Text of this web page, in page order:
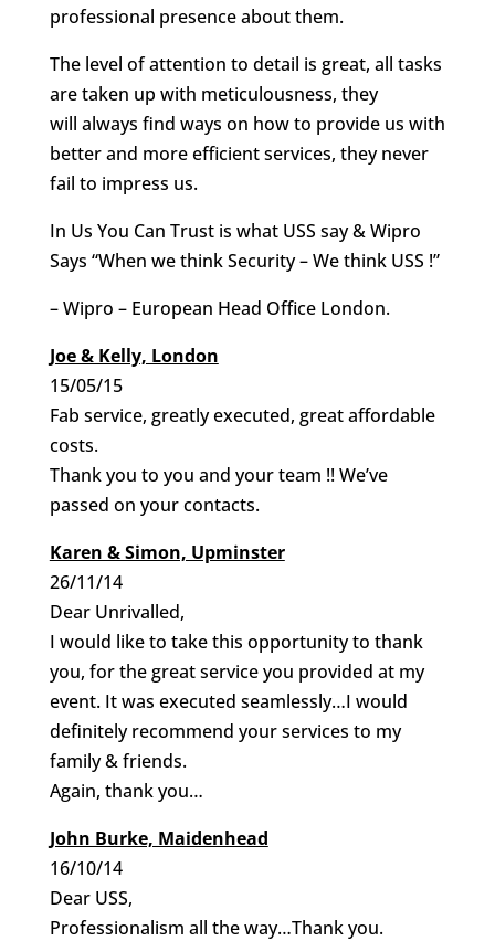
professional presence about them.
The level of attention to detail is great, all tasks
are taken up with meticulousness, they
will always find ways on how to provide us with
better and more efficient services, they never
fail to impress us.
In Us You Can Trust is what USS say & Wipro
Says “When we think Security – We think USS !”
– Wipro – European Head Office London.
Joe & Kelly, London
15/05/15
Fab service, greatly executed, great affordable
costs.
Thank you to you and your team !! We’ve
passed on your contacts.
Karen & Simon, Upminster
26/11/14
Dear Unrivalled,
I would like to take this opportunity to thank
you, for the great service you provided at my
event. It was executed seamlessly…I would
definitely recommend your services to my
family & friends.
Again, thank you…
John Burke, Maidenhead
16/10/14
Dear USS,
Professionalism all the way…Thank you.